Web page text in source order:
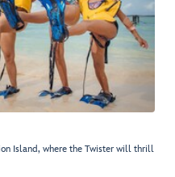
Island, where the Twister will thrill